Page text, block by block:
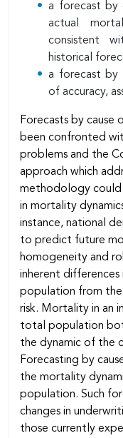
a forecast by
actual
consistent
historical
a forecast by
of accuracy,
Forecasts by cause
been confronted
problems and the
approach which
methodology
in mortality
instance, national
to predict future
homogeneity and
inherent differences
population from the
risk. Mortality in an
total population
the dynamic of the
Forecasting by
the mortality
population. Such
changes in
those currently